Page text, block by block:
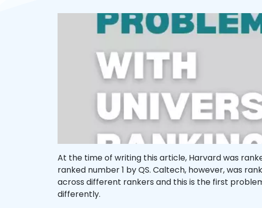
At the time of writing this article, Harvard was
ranked number 1 by QS. Caltech, however, was
across different rankers and this is the first
differently.